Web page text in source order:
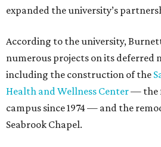
expanded the university’s
According to the university,
numerous projects on its deferred
including the construction of the
Health and Wellness Center— the
campus since 1974 — and the
Seabrook Chapel.